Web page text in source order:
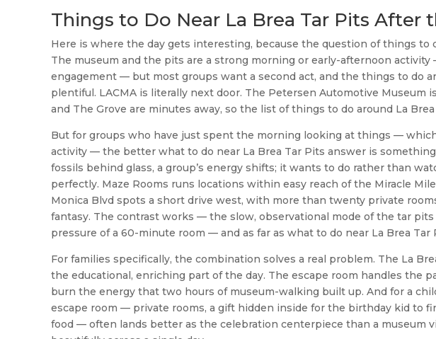
Things to Do Near La Brea Tar Pits After
Here is where the day gets interesting, because the question of things to
The museum and the pits are a strong morning or early-afternoon
engagement — but most groups want a second act, and the things to do
plentiful. LACMA is literally next door. The Petersen Automotive Museum
and The Grove are minutes away, so the list of things to do around La
But for groups who have just spent the morning looking at things —
activity — the better what to do near La Brea Tar Pits answer is
fossils behind glass, a group’s energy shifts; it wants to do rather than
perfectly. Maze Rooms runs locations within easy reach of the Miracle
Monica Blvd spots a short drive west, with more than twenty private
fantasy. The contrast works — the slow, observational mode of the tar
pressure of a 60-minute room — and as far as what to do near La Brea
For families specifically, the combination solves a real problem. The La
the educational, enriching part of the day. The escape room handles the
burn the energy that two hours of museum-walking built up. And for a
escape room — private rooms, a gift hidden inside for the birthday kid to
food — often lands better as the celebration centerpiece than a museum